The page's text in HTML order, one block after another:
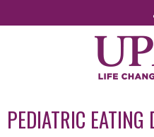
Jump
PEDIATRIC EATING